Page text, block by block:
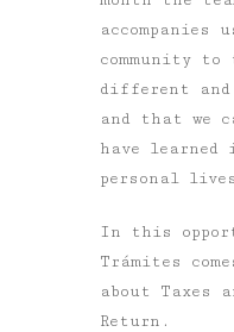
accompanies
community
different
and that we
have learned
personal
In this
Trámites
about Taxes
Return.